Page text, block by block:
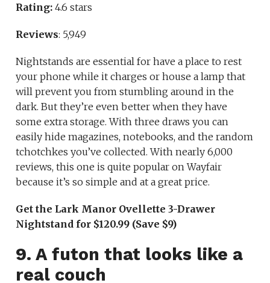
Rating:4.6 stars
Reviews: 5,949
Nightstands are essential for have a place to rest
your phone while it charges or house a lamp that
will prevent you from stumbling around in the
dark. But they’re even better when they have
some extra storage. With three draws you can
easily hide magazines, notebooks, and the random
tchotchkes you’ve collected. With nearly 6,000
reviews, this one is quite popular on Wayfair
because it’s so simple and at a great price.
Get the Lark Manor Ovellette 3-Drawer
Nightstand for $120.99 (Save $9)
9. A futon that looks like a
real couch